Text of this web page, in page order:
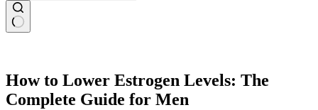
How to Lower Estrogen Levels: The
Complete Guide for Men